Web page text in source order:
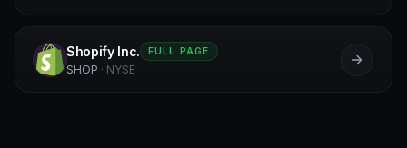
S
Shopify Inc. FULL PAGE
SHOP · NYSE